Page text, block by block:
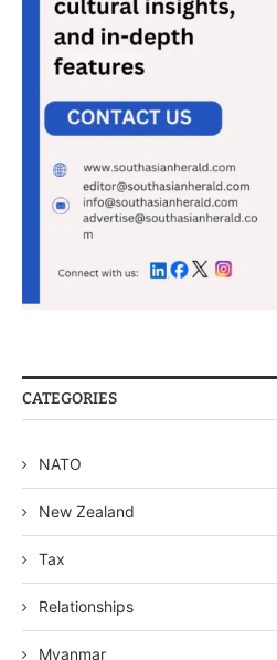
CATEGORIES
NATO
New Zealand
Tax
Relationships
Myanmar